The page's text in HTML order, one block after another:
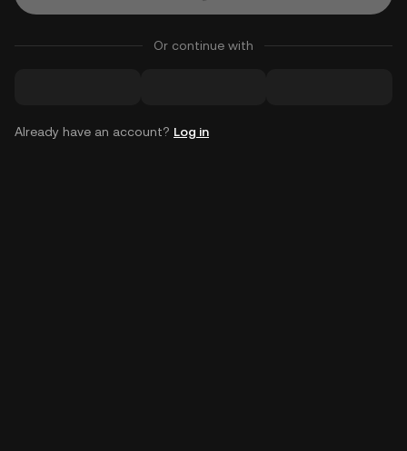
Or continue with
Already have an account? Log in